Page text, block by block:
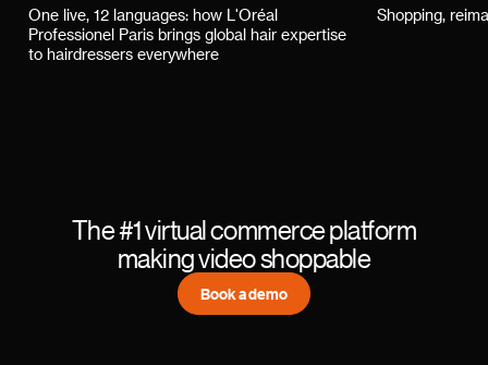
One live, 12 languages: how L'Oréal
Professionel Paris brings global hair expertise
to hairdressers everywhere
Shopping,
The #1 virtual commerce platform
making video shoppable
Book a demo